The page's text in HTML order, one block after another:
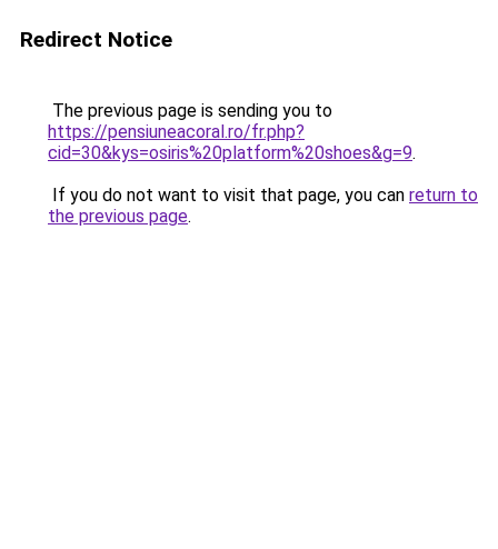
Redirect Notice
The previous page is sending you to
https://pensiuneacoral.ro/fr.php?
cid=30&kys=osiris%20platform%20shoes&g=9.
If you do not want to visit that page, you can return to
the previous page.